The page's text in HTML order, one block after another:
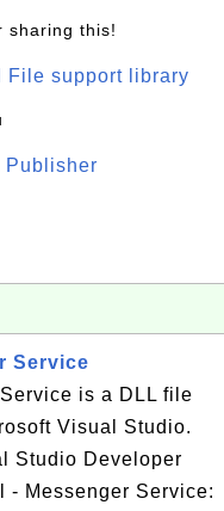
sharing this!
File support library
Publisher
Service
is a DLL file
Visual Studio.
Studio Developer
- Messenger Service: